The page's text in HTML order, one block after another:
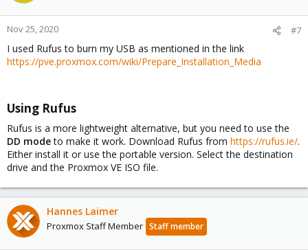
Nov 25, 2020 #7
I used Rufus to burn my USB as mentioned in the link
https://pve.proxmox.com/wiki/Prepare_Installation_Media
Using Rufus​
Rufus is a more lightweight alternative, but you need to use the
DD modeto make it work. Download Rufus from https://rufus.ie/.
Either install it or use the portable version. Select the destination
drive and the Proxmox VE ISO file.
Hannes Laimer
Proxmox Staff Member Staff member